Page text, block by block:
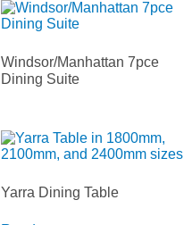
Windsor/Manhattan 7pce
Dining Suite
Yarra Dining Table